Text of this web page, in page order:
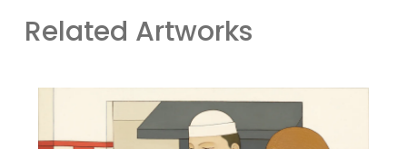
Related Artworks